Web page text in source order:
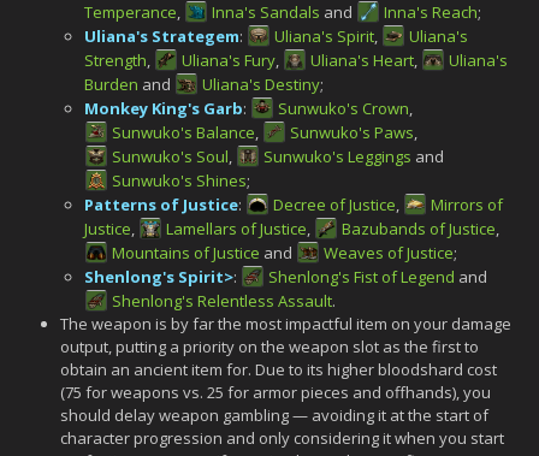
Temperance, Inna's Sandals and Inna's Reach;
Uliana's Strategem: Uliana's Spirit,
Uliana's
Strength, Uliana's Fury, Uliana's Heart,
Uliana's
Burden and Uliana's Destiny;
Monkey King's Garb: Sunwuko's Crown,
Sunwuko's Balance, Sunwuko's Paws,
Sunwuko's Soul, Sunwuko's Leggings and
Sunwuko's Shines;
Patterns of Justice: Decree of Justice,
Mirrors of
Justice, Lamellars of Justice, Bazubands of Justice,
Mountains of Justice and Weaves of Justice;
Shenlong's Spirit>: Shenlong's Fist of Legend and
Shenlong's Relentless Assault.
The weapon is by far the most impactful item on your damage
output, putting a priority on the weapon slot as the first to
obtain an ancient item for. Due to its higher bloodshard cost
(75 for weapons vs. 25 for armor pieces and offhands), you
should delay weapon gambling — avoiding it at the start of
character progression and only considering it when you start